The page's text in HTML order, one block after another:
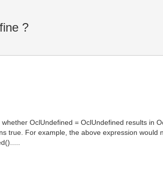
?
OclUndefined = OclUndefined results in
true. For example, the above expression would